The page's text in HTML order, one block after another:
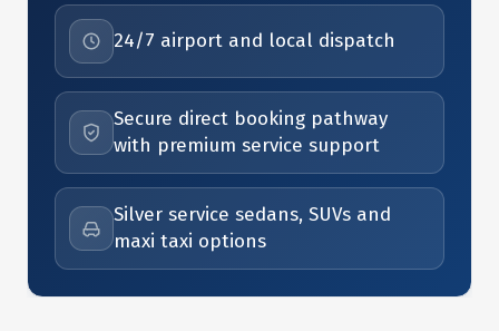
24/7 airport and local dispatch
Secure direct booking pathway
with premium service support
Silver service sedans, SUVs and
maxi taxi options